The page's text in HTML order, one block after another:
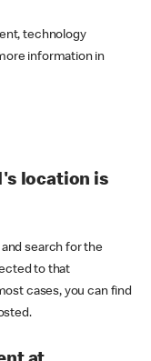
technology
information in
location is
search for the
to that
cases, you can find